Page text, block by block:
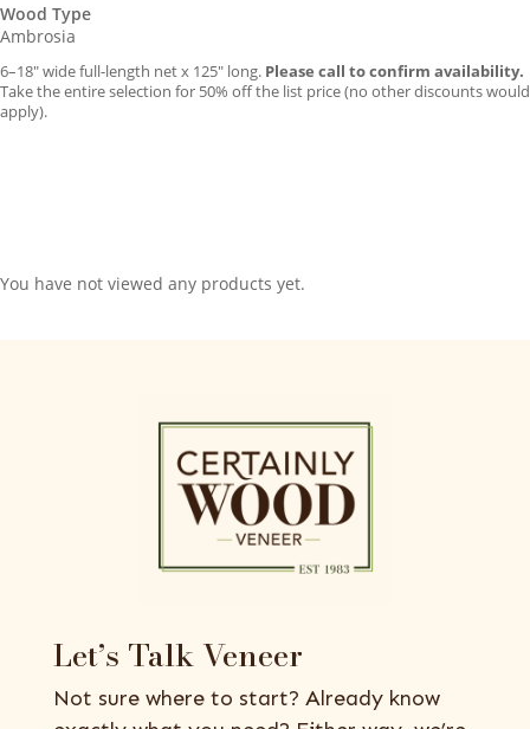
Wood Type
Ambrosia
6–18″ wide full-length net x 125″ long. Please call to confirm availability.
Take the entire selection for 50% off the list price (no other discounts would
apply).
You have not viewed any products yet.
Let’s Talk Veneer
Not sure where to start? Already know